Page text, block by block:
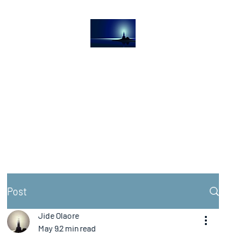
Post
Jide Olaore
May 92 min read